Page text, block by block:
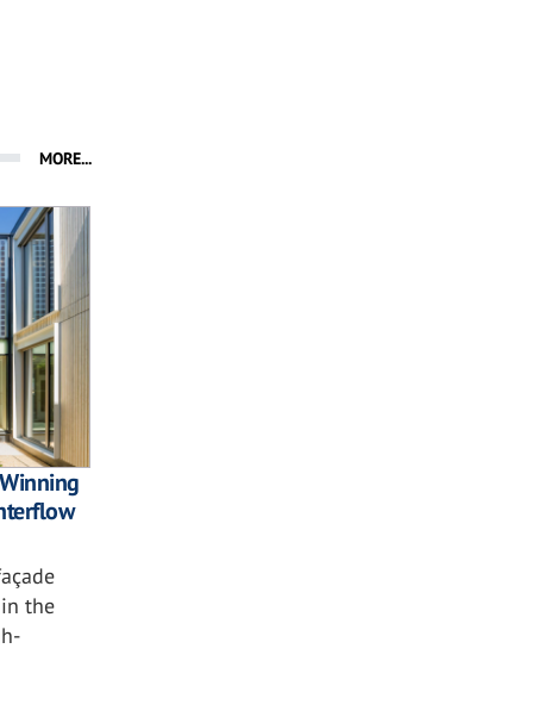
MORE...
the